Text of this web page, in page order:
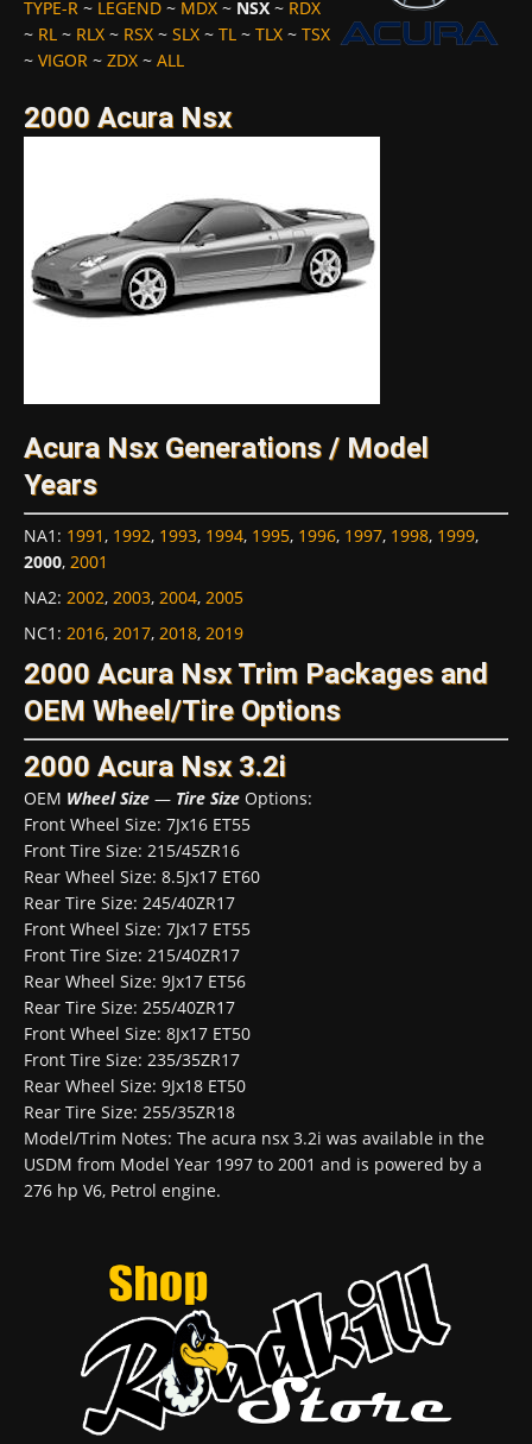
TYPE-R ~ LEGEND ~ MDX ~ NSX~ RDX
~ RL ~ RLX ~ RSX ~ SLX ~ TL ~ TLX ~ TSX
~ VIGOR ~ ZDX ~ ALL
2000 Acura Nsx
Acura Nsx Generations / Model
Years
NA1 : 1991, 1992, 1993, 1994, 1995, 1996, 1997, 1998, 1999,
2000, 2001
NA2: 2002, 2003, 2004, 2005
NC1 : 2016, 2017, 2018, 2019
2000 Acura Nsx Trim Packages and
OEM Wheel/Tire Options
2000 Acura Nsx 3.2i
OEM Wheel Size — Tire Size Options:
Front Wheel Size: 7Jx16 ET55
Front Tire Size: 215/45ZR16
Rear Wheel Size: 8.5Jx17 ET60
Rear Tire Size: 245/40ZR17
Front Wheel Size: 7Jx17 ET55
Front Tire Size: 215/40ZR17
Rear Wheel Size: 9Jx17 ET56
Rear Tire Size: 255/40ZR17
Front Wheel Size: 8Jx17 ET50
Front Tire Size: 235/35ZR17
Rear Wheel Size: 9Jx18 ET50
Rear Tire Size: 255/35ZR18
Model/Trim Notes: The acura nsx 3.2i was available in the
USDM from Model Year 1997 to 2001 and is powered by a
276 hp V6, Petrol engine.